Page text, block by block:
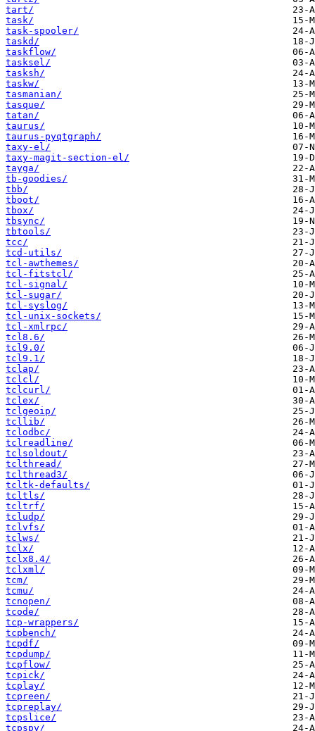
tart/
task/
task-spooler/
taskd/
taskflow/
tasksel/
tasksh/
taskw/
tasmanian/
tasque/
tatan/
taurus/
taurus-pyqtgraph/
taxy-el/
taxy-magit-section-el/
tayga/
tb-goodies/
tbb/
tboot/
tbox/
tbsync/
tbtools/
tcc/
tcd-utils/
tcl-awthemes/
tcl-fitstcl/
tcl-signal/
tcl-sugar/
tcl-syslog/
tcl-unix-sockets/
tcl-xmlrpc/
tcl8.6/
tcl9.0/
tcl9.1/
tclap/
tclcl/
tclcurl/
tclex/
tclgeoip/
tcllib/
tclodbc/
tclreadline/
tclsoldout/
tclthread/
tclthread3/
tcltk-defaults/
tcltls/
tcltrf/
tcludp/
tclvfs/
tclws/
tclx/
tclx8.4/
tclxml/
tcm/
tcmu/
tcnopen/
tcode/
tcp-wrappers/
tcpbench/
tcpdf/
tcpdump/
tcpflow/
tcpick/
tcplay/
tcpreen/
tcpreplay/
tcpslice/
tcpspy/